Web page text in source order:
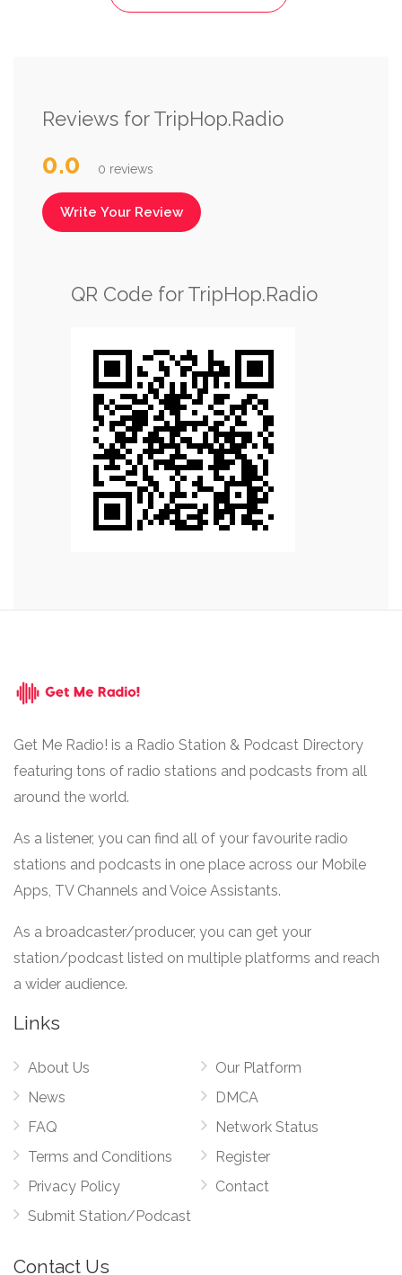
Reviews for TripHop.Radio
0.0 0 reviews
Write Your Review
QR Code for TripHop.Radio
Get Me Radio! is a Radio Station & Podcast Directory
featuring tons of radio stations and podcasts from all
around the world.
As a listener, you can find all of your favourite radio
stations and podcasts in one place across our Mobile
Apps, TV Channels and Voice Assistants.
As a broadcaster/producer, you can get your
station/podcast listed on multiple platforms and reach
a wider audience.
Links
About Us
News
FAQ
Terms and Conditions
Privacy Policy
Submit Station/Podcast
Our Platform
DMCA
Network Status
Register
Contact
Contact Us